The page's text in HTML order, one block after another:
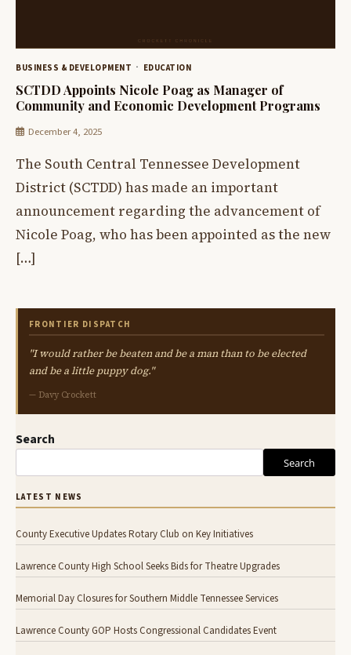
BUSINESS & DEVELOPMENT EDUCATION
SCTDD Appoints Nicole Poag as Manager of
Community and Economic Development Programs
December 4, 2025
The South Central Tennessee Development
District (SCTDD) has made an important
announcement regarding the advancement of
Nicole Poag, who has been appointed as the new
[…]
FRONTIER DISPATCH
"I would rather be beaten and be a man than to be elected
and be a little puppy dog."
— Davy Crockett
Search
Search
LATEST NEWS
County Executive Updates Rotary Club on Key Initiatives
Lawrence County High School Seeks Bids for Theatre Upgrades
Memorial Day Closures for Southern Middle Tennessee Services
Lawrence County GOP Hosts Congressional Candidates Event